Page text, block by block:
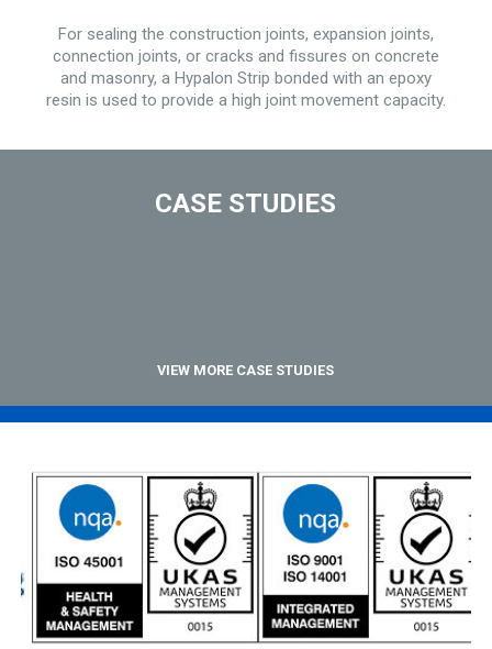
For sealing the construction joints, expansion joints,
connection joints, or cracks and fissures on concrete
and masonry, a Hypalon Strip bonded with an epoxy
resin is used to provide a high joint movement capacity.
CASE STUDIES
VIEW MORE CASE STUDIES